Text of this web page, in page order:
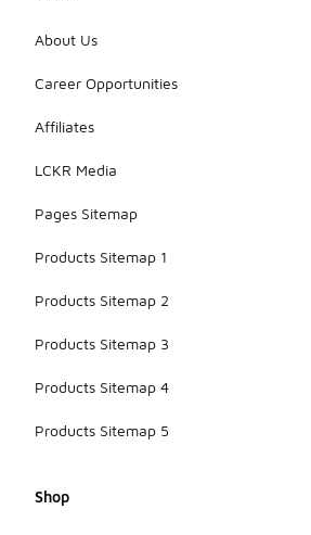
About Us
Career Opportunities
Affiliates
LCKR Media
Pages Sitemap
Products Sitemap 1
Products Sitemap 2
Products Sitemap 3
Products Sitemap 4
Products Sitemap 5
Shop